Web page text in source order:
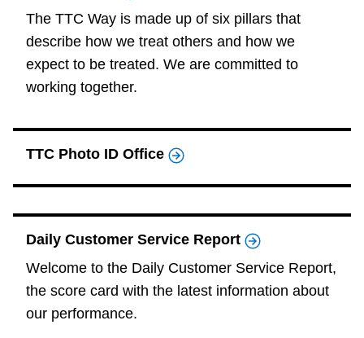
The TTC Way is made up of six pillars that
describe how we treat others and how we
expect to be treated. We are committed to
working together.
TTC Photo ID Office
Daily Customer Service Report
Welcome to the Daily Customer Service Report,
the score card with the latest information about
our performance.